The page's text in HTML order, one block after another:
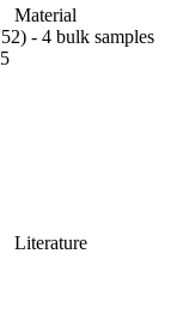
Material
- 4 bulk samples
Literature